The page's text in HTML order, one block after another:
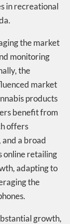
in recreational
the market
monitoring
the
market
products
benefit from
offers
a broad
online retailing
adapting to
the
growth,